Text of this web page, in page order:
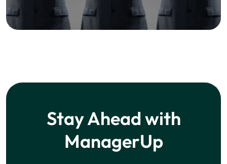
Stay Ahead with
ManagerUp